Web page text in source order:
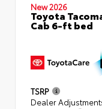
New 2026
Toyota
Cab 6-ft bed
TSRP
Dealer